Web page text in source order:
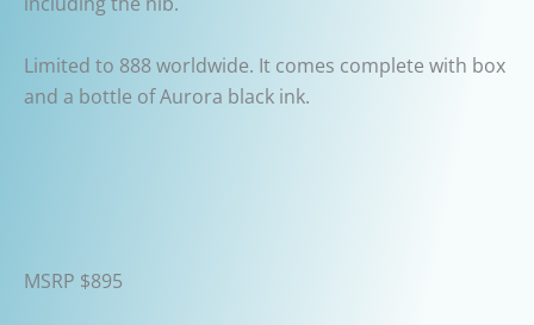
Limited to 888 worldwide. It comes complete with box
and a bottle of Aurora black ink.
MSRP $895